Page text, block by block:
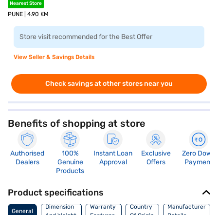
Nearest Store
PUNE | 4.90 KM
Store visit recommended for the Best Offer
View Seller & Savings Details
Check savings at other stores near you
Benefits of shopping at store
Authorised
Dealers
100%
Genuine
Products
Instant Loan
Approval
Exclusive
Offers
Zero Down
Payment
Product specifications
General
Dimension
Warranty
Country
Manufacturer